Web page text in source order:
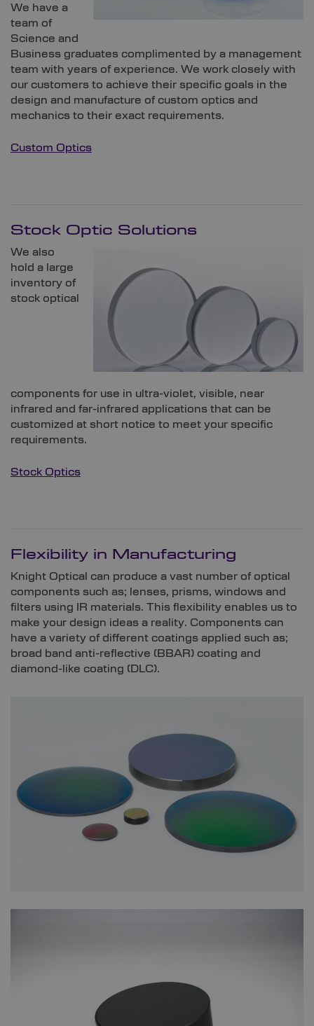
We have a
team of
Science and
Business graduates complimented by a management
team with years of experience. We work closely with
our customers to achieve their specific goals in the
design and manufacture of custom optics and
mechanics to their exact requirements.
Custom Optics
Stock Optic Solutions
We also
hold a large
inventory of
stock optical
components for use in ultra-violet, visible, near
infrared and far-infrared applications that can be
customized at short notice to meet your specific
requirements.
Stock Optics
Flexibility in Manufacturing
Knight Optical can produce a vast number of optical
components such as; lenses, prisms, windows and
filters using IR materials. This flexibility enables us to
make your design ideas a reality. Components can
have a variety of different coatings applied such as;
broad band anti-reflective (BBAR) coating and
diamond-like coating (DLC).